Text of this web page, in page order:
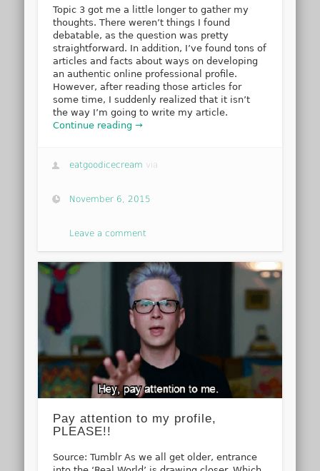
Topic 3 got me a little longer to gather my
thoughts. There weren’t things I found
debatable, as the question was pretty
straightforward. In addition, I’ve found tons of
articles and facts about ways on developing
an authentic online professional profile.
However, after reading those articles for
some time, I suddenly realized that it isn’t
the way I’m going to write my article.
Continue reading →
eatgoodicecream via
November 6, 2015
Leave a comment
Pay attention to my profile,
PLEASE!!
Source: Tumblr As we all get older, entrance